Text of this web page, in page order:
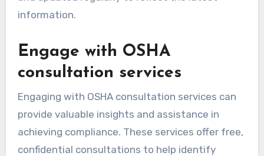
information.
Engage with OSHA
consultation services
Engaging with OSHA consultation services can
provide valuable insights and assistance in
achieving compliance. These services offer free,
confidential consultations to help identify